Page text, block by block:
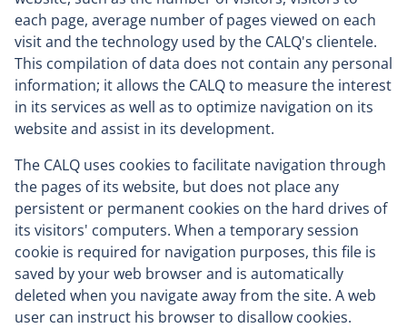
each page, average number of pages viewed on each
visit and the technology used by the CALQ's clientele.
This compilation of data does not contain any personal
information; it allows the CALQ to measure the interest
in its services as well as to optimize navigation on its
website and assist in its development.
The CALQ uses cookies to facilitate navigation through
the pages of its website, but does not place any
persistent or permanent cookies on the hard drives of
its visitors' computers. When a temporary session
cookie is required for navigation purposes, this file is
saved by your web browser and is automatically
deleted when you navigate away from the site. A web
user can instruct his browser to disallow cookies.